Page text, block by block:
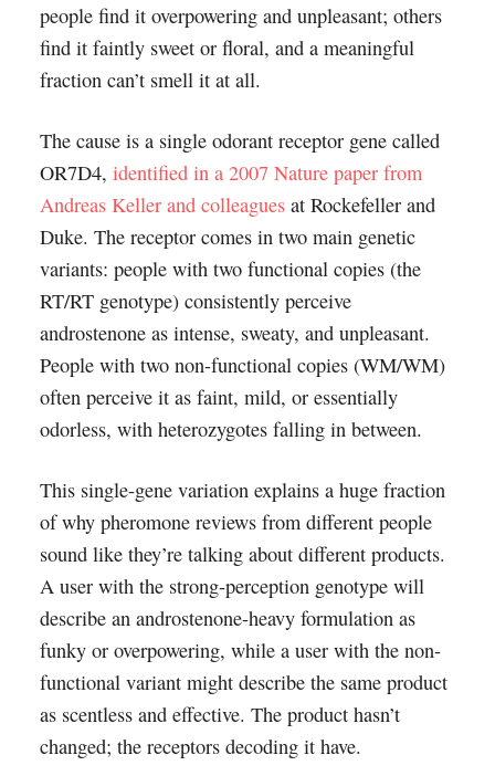
people find it overpowering and unpleasant; others
find it faintly sweet or floral, and a meaningful
fraction can’t smell it at all.
The cause is a single odorant receptor gene called
OR7D4, identified in a 2007 Nature paper from
Andreas Keller and colleaguesat Rockefeller and
Duke. The receptor comes in two main genetic
variants: people with two functional copies (the
RT/RT genotype) consistently perceive
androstenone as intense, sweaty, and unpleasant.
People with two non-functional copies (WM/WM)
often perceive it as faint, mild, or essentially
odorless, with heterozygotes falling in between.
This single-gene variation explains a huge fraction
of why pheromone reviews from different people
sound like they’re talking about different products.
A user with the strong-perception genotype will
describe an androstenone-heavy formulation as
funky or overpowering, while a user with the non-
functional variant might describe the same product
as scentless and effective. The product hasn’t
changed; the receptors decoding it have.